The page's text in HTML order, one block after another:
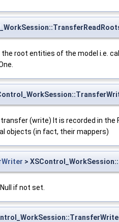
root entities of the model i.e.
(write) It is recorded in
objects (in fact, their mappers)
>
if not set.